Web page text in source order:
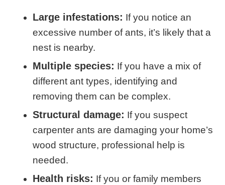
Large infestations: If you notice an
excessive number of ants, it’s likely that a
nest is nearby.
Multiple species: If you have a mix of
different ant types, identifying and
removing them can be complex.
Structural damage: If you suspect
carpenter ants are damaging your home’s
wood structure, professional help is
needed.
Health risks: If you or family members